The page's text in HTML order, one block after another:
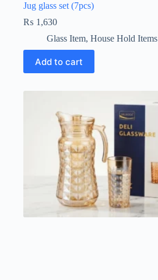
Jug glass set (7pcs)
₨ 1,630
Glass Item, House Hold Items
Add to cart